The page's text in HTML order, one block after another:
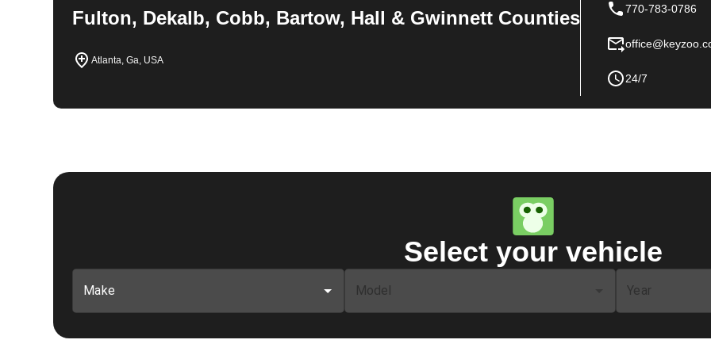
Fulton, Dekalb, Cobb, Bartow, Hall & Gwinnett Counties
Atlanta, Ga, USA
770-783-0786
24/7
Select your vehicle
Make Model Year